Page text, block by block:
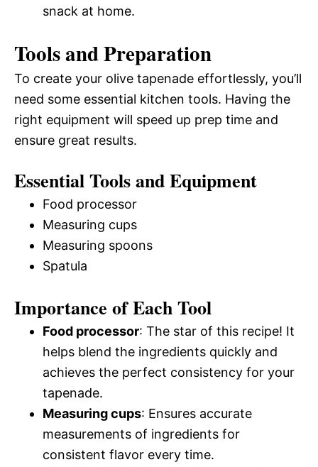
snack at home.
Tools and Preparation
To create your olive tapenade effortlessly, you’ll
need some essential kitchen tools. Having the
right equipment will speed up prep time and
ensure great results.
Essential Tools and Equipment
Food processor
Measuring cups
Measuring spoons
Spatula
Importance of Each Tool
Food processor: The star of this recipe! It
helps blend the ingredients quickly and
achieves the perfect consistency for your
tapenade.
Measuring cups: Ensures accurate
measurements of ingredients for
consistent flavor every time.